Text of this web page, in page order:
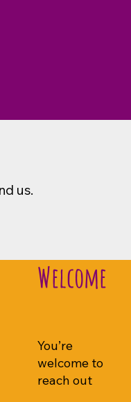
us.
Welcome
You’re
welcome to
reach out